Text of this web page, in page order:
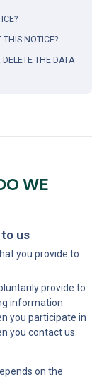
NOTICE?
THE DATA
WE
us
you provide to
provide to
information
you participate in
you contact us.
on the